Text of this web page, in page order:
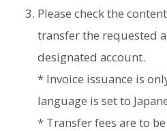
Please check the
transfer the requested
designated account.
* Invoice issuance is
language is set to
* Transfer fees are to